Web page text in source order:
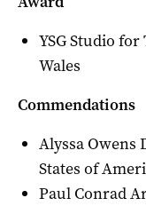
YSG Studio
Wales
Commendations
Alyssa Owens
States of
Paul Conrad